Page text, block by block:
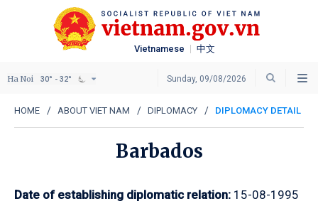
Vietnamese 中文
Sunday, 09/08/2026
Ha Noi 30° - 32°
HOME ABOUT VIET NAM DIPLOMACY DIPLOMACY DETAIL
Barbados
Date of establishing diplomatic relation: 15-08-1995